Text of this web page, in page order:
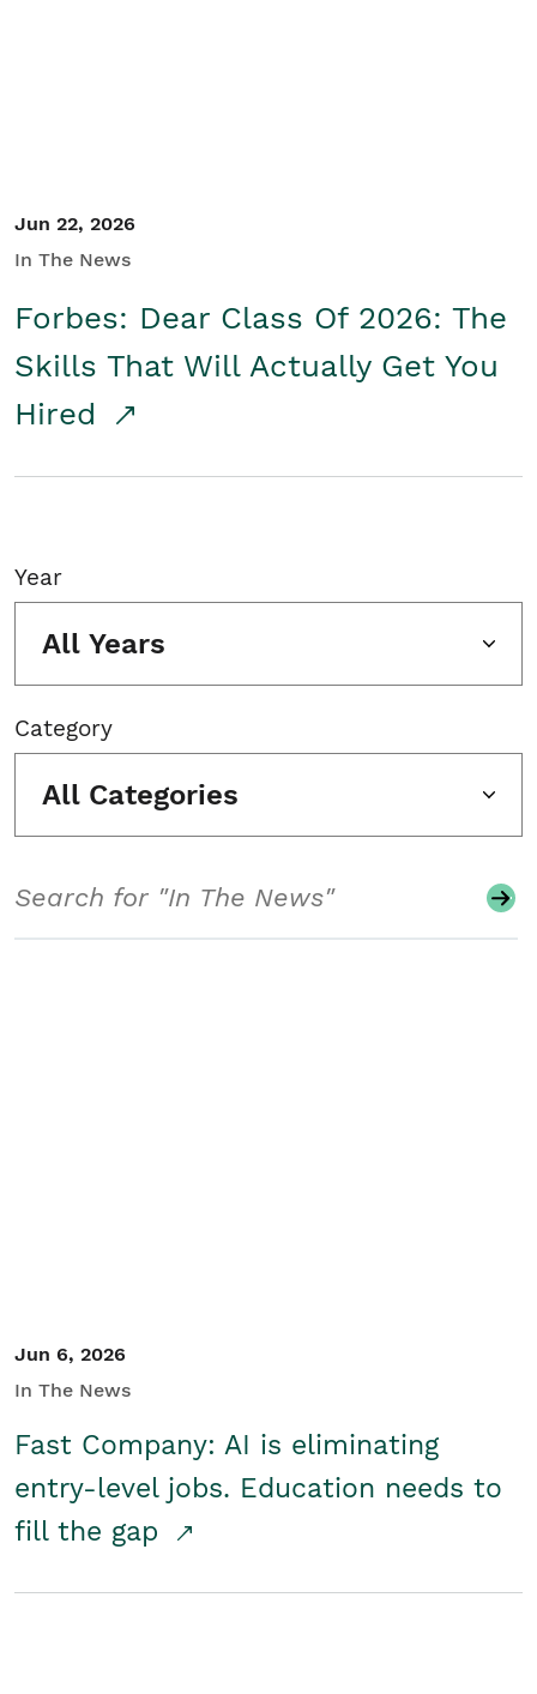
Jun 22, 2026
In The News
Forbes: Dear Class Of 2026: The
Skills That Will Actually Get You
Hired
Year
All Years
Category
All Categories
Jun 6, 2026
In The News
Fast Company: AI is eliminating
entry-level jobs. Education needs to
fill the gap